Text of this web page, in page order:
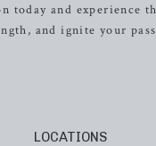
today and experience
and ignite your
LOCATIONS